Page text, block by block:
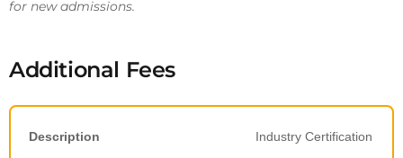
for new admissions.
Additional Fees
Industry Certification